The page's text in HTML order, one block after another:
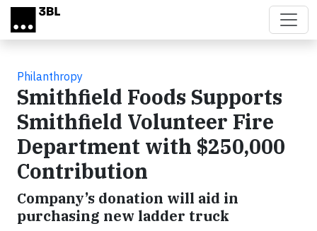
Skip to main content
Philanthropy
Smithfield Foods Supports
Smithfield Volunteer Fire
Department with $250,000
Contribution
Company’s donation will aid in
purchasing new ladder truck